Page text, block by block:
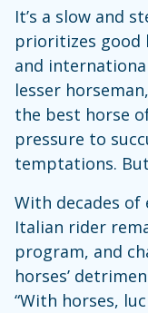
It’s a slow and
prioritizes good
and
lesser
the best horse
pressure to
temptations.
With decades of
Italian rider
program, and
horses’
“With horses,